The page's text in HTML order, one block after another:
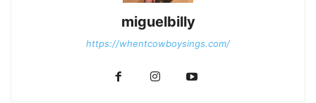
miguelbilly
https://whentcowboysings.com/